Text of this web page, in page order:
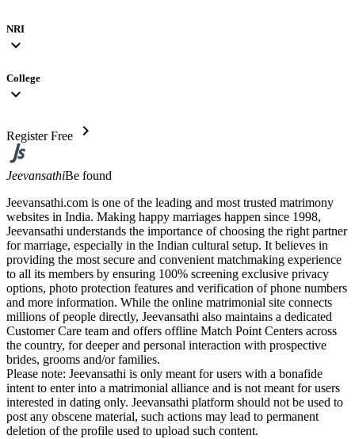
NRI
expand_more
College
expand_more
Register Free chevron_right
JeevansathiBe found
Jeevansathi.com is one of the leading and most trusted matrimony
websites in India. Making happy marriages happen since 1998,
Jeevansathi understands the importance of choosing the right partner
for marriage, especially in the Indian cultural setup. It believes in
providing the most secure and convenient matchmaking experience
to all its members by ensuring 100% screening exclusive privacy
options, photo protection features and verification of phone numbers
and more information. While the online matrimonial site connects
millions of people directly, Jeevansathi also maintains a dedicated
Customer Care team and offers offline Match Point Centers across
the country, for deeper and personal interaction with prospective
brides, grooms and/or families.
Please note: Jeevansathi is only meant for users with a bonafide
intent to enter into a matrimonial alliance and is not meant for users
interested in dating only. Jeevansathi platform should not be used to
post any obscene material, such actions may lead to permanent
deletion of the profile used to upload such content.